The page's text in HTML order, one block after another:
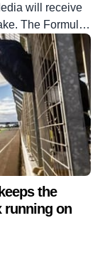
will receive
The Formula
newly-designed
the first time
The dust has
gears are […]
the
running on